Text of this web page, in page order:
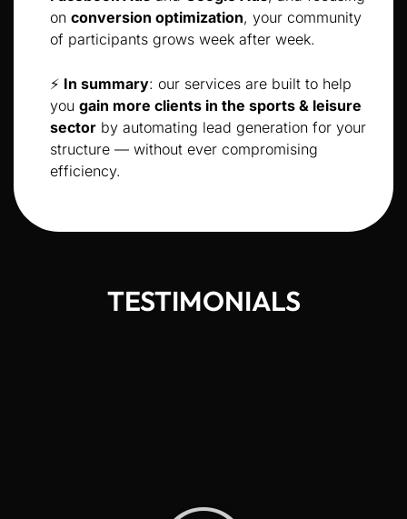
on conversion optimization, your community
of participants grows week after week.
⚡ In summary: our services are built to help
you gain more clients in the sports & leisure
sector by automating lead generation for your
structure — without ever compromising
efficiency.
TESTIMONIALS